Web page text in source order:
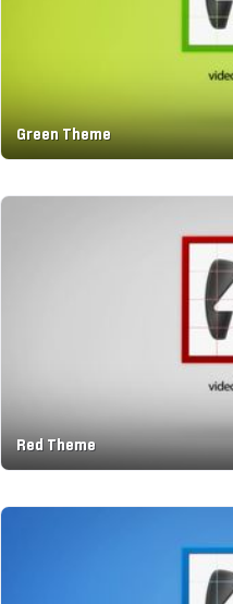
Green Theme
Red Theme